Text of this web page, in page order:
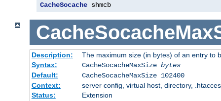
CacheSocache shmcb
Description:
The maximum size (in bytes) of an entry to
Syntax:
CacheSocacheMaxSize bytes
Default:
CacheSocacheMaxSize 102400
Context:
server config, virtual host, directory,
Status:
Extension